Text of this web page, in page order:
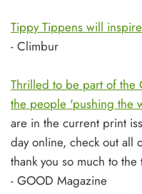
Tippy Tippens will
- Climbur
Thrilled to be part of the
the people 'pushing the
are in the current print
day online, check out all
thank you so much to the
- GOOD Magazine